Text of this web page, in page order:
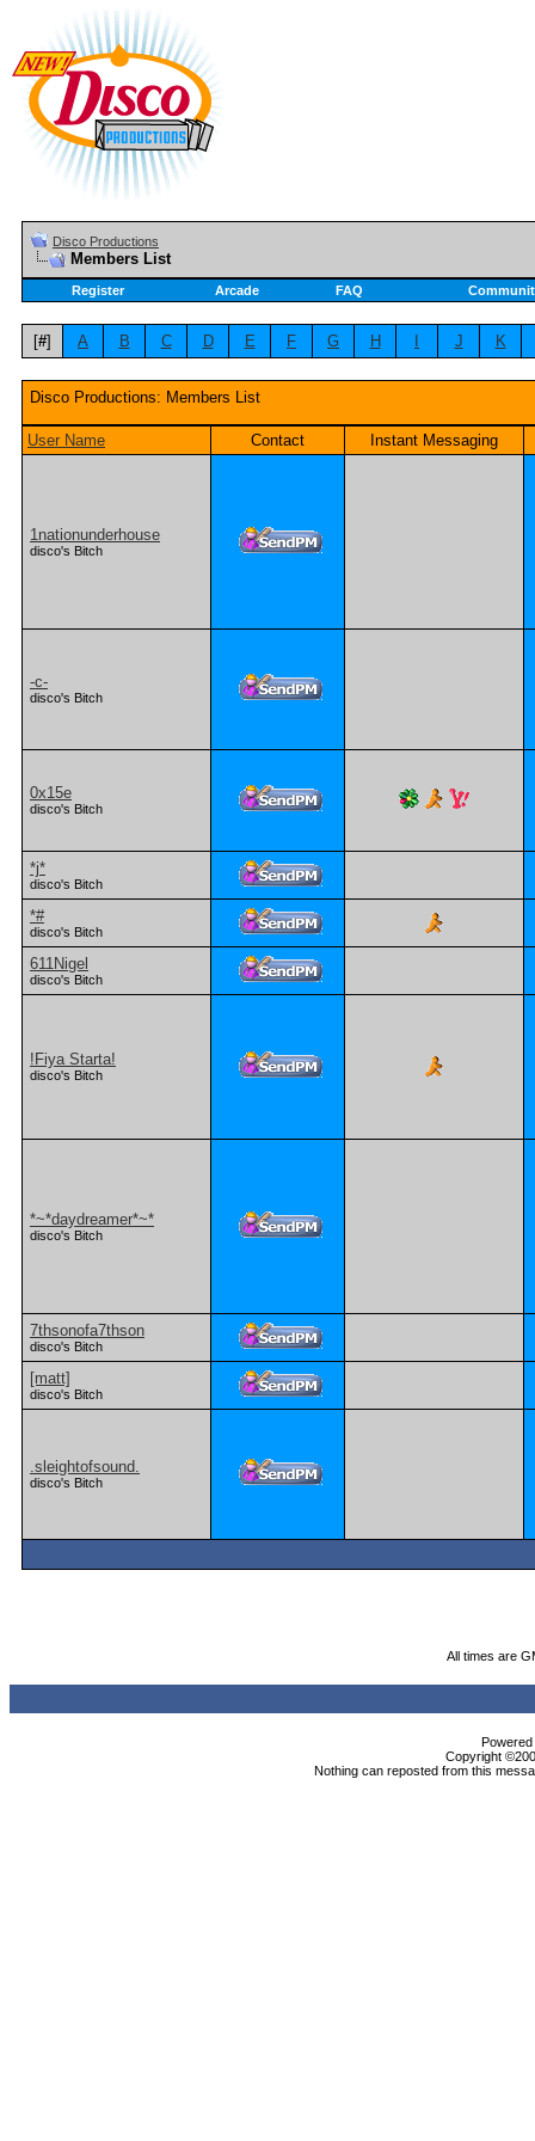
Disco Productions
Members List
Register Arcade FAQ
[#] A B C D E F G H J K
Disco Productions: Members List
User Name Contact Instant Messaging
1nationunderhouse
disco's Bitch
-c-
disco's Bitch
0x15e
disco's Bitch
*j*
disco's Bitch
*#
disco's Bitch
611Nigel
disco's Bitch
!Fiya Starta!
disco's Bitch
*~*daydreamer*~*
disco's Bitch
7thsonofa7thson
disco's Bitch
[matt]
disco's Bitch
.sleightofsound.
disco's Bitch
All times are
Copyright
Nothing can reposted from this